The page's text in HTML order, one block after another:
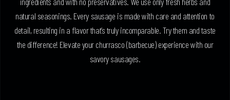
natural seasonings. Every sausage is made with care and attention to
detail, resulting in a flavor that’s truly incomparable. Try them and taste
the difference! Elevate your churrasco (barbecue) experience with our
savory sausages.